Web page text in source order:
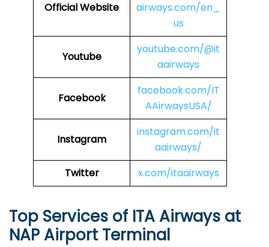
Official Website
airways.com/en_
us
Youtube
youtube.com/@it
aairways
Facebook
facebook.com/IT
AAirwaysUSA/
Instagram
instagram.com/it
aairways/
Twitter
x.com/itaairways
Top Services of ITA Airways at
NAP Airport Terminal